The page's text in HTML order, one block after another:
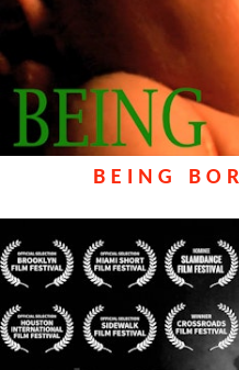
BEING